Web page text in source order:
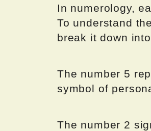
In numerology,
To understand
break it down
The number 5
symbol of
The number 2